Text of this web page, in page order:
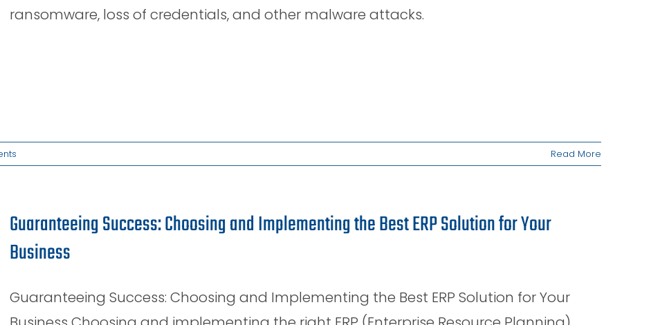
ransomware, loss of credentials, and other malware attacks.
Read More
Guaranteeing Success: Choosing and Implementing the Best ERP Solution for Your
Business
Guaranteeing Success: Choosing and Implementing the Best ERP Solution for Your